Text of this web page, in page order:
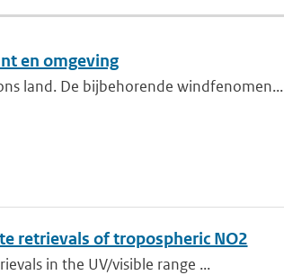
en omgeving
land. De bijbehorende windfenomen...
retrievals of tropospheric NO2
in the UV/visible range ...